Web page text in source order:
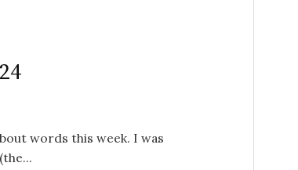
words this week. I was